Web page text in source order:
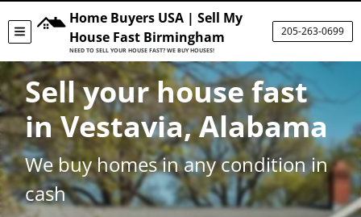
TOGGLE MENU
Home Buyers USA | Sell My
House Fast Birmingham
NEED TO SELL YOUR HOUSE FAST? WE BUY HOUSES!
205-263-0699
Sell your house fast
in Vestavia, Alabama
We buy homes in any condition in
cash